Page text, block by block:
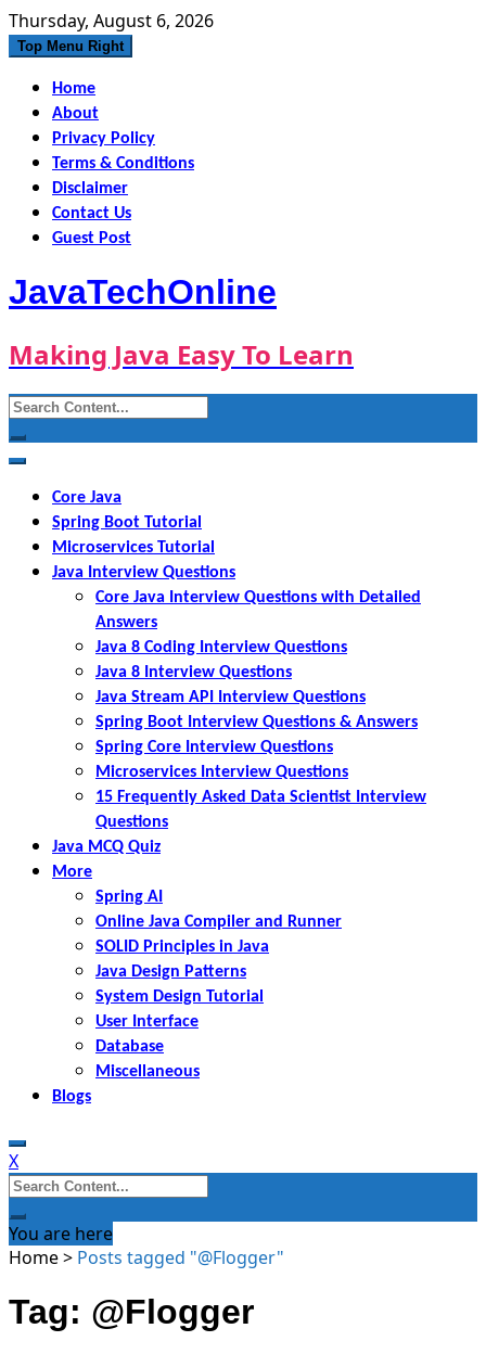
Skip
to
Thursday, August 6, 2026
Top Menu Right
Home
About
Privacy Policy
Terms & Conditions
Disclaimer
Contact Us
Guest Post
JavaTechOnline
Making Java Easy To Learn
Search
for:
Core Java
Spring Boot Tutorial
Microservices Tutorial
Java Interview Questions
Core Java Interview Questions with Detailed
Answers
Java 8 Coding Interview Questions
Java 8 Interview Questions
Java Stream API Interview Questions
Spring Boot Interview Questions & Answers
Spring Core Interview Questions
Microservices Interview Questions
15 Frequently Asked Data Scientist Interview
Questions
Java MCQ Quiz
More
Spring AI
Online Java Compiler and Runner
SOLID Principles in Java
Java Design Patterns
System Design Tutorial
User Interface
Database
Miscellaneous
Blogs
X
Search
for:
You are here
Home> Posts tagged "@Flogger"
Tag: @Flogger